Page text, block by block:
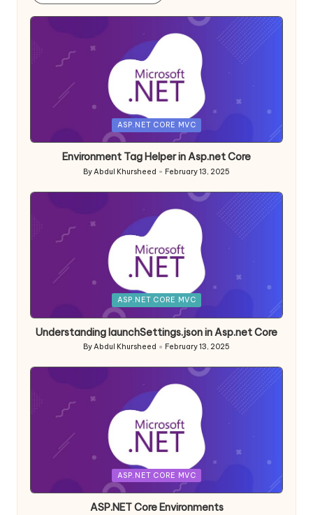
ASP.NET CORE MVC
Environment Tag Helper in Asp.net Core
Posted
By Abdul Khursheed February 13, 2025
ASP.NET CORE MVC
Understanding launchSettings.json in Asp.net Core
Posted
by
ByAbdul Khursheed February 13, 2025
ASP.NET CORE MVC
ASP.NET Core Environments